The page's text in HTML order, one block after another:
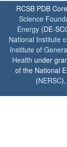
RCSB PDB
Science
Energy (DE-
National Institute
Institute of
Health under
of the National
(NERSC